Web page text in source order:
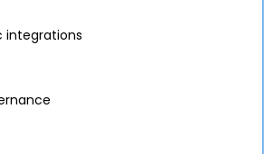
integrations